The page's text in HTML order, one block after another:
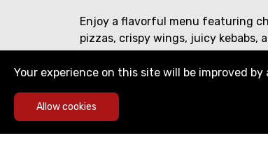
Enjoy a flavorful menu featuring
pizzas, crispy wings, juicy kebabs,
famous shawarma over rice.
crafted with care—perfect for
Your experience on this site will be improved by
Allow cookies